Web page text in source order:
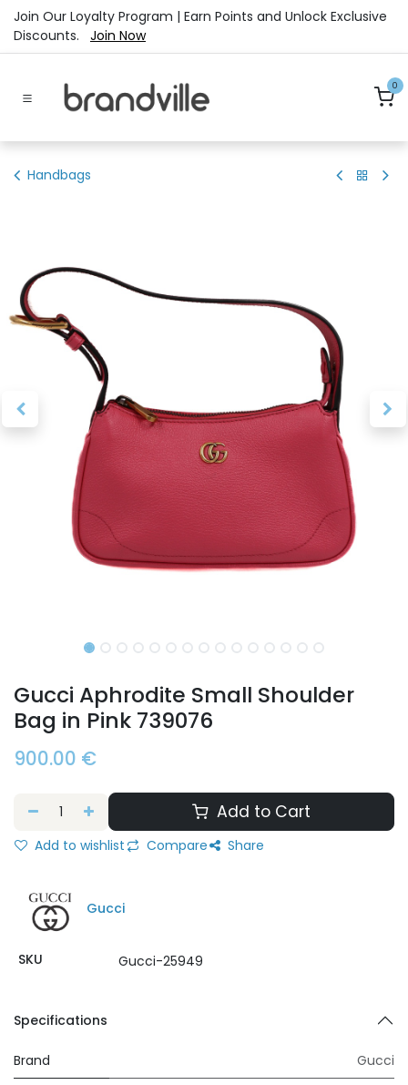
Skip to Content
Join Our Loyalty Program | Earn Points and Unlock Exclusive
Discounts. Join Now
0
Handbags
Gucci Aphrodite Small Shoulder
Bag in Pink 739076
900.00 €
Add to Cart
Add to wishlist Compare Share
Gucci
SKU Gucci-25949
Specifications
Brand
Gucci